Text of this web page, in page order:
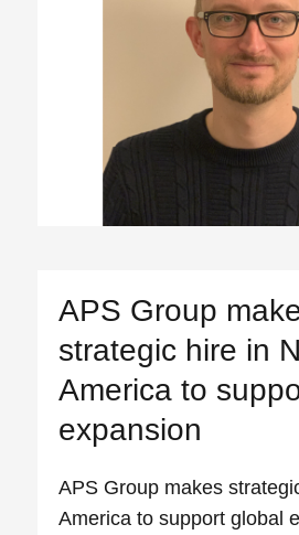
APS Group
strategic hire in
America to
expansion
APS Group makes
America to support global